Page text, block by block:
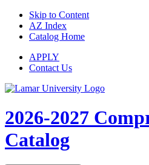
Skip to Content
AZ Index
Catalog Home
APPLY
Contact Us
2026-2027
Catalog